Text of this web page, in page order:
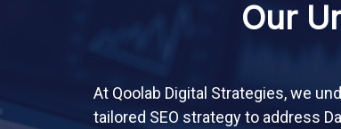
Our
At Qoolab Digital Strategies, we
tailored SEO strategy to address